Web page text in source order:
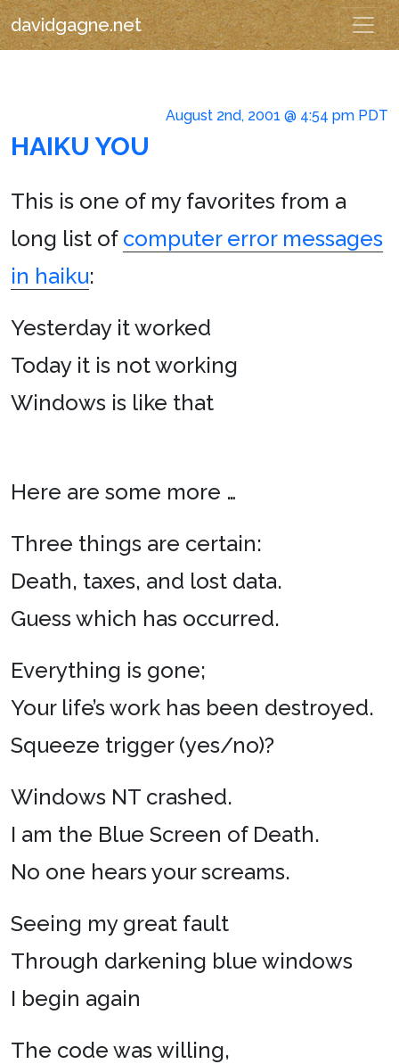
davidgagne.net
August 2nd, 2001 @ 4:54 pm PDT
HAIKU YOU
This is one of my favorites from a
long list of computer error messages
in haiku:
Yesterday it worked
Today it is not working
Windows is like that
Here are some more …
Three things are certain:
Death, taxes, and lost data.
Guess which has occurred.
Everything is gone;
Your life’s work has been destroyed.
Squeeze trigger (yes/no)?
Windows NT crashed.
I am the Blue Screen of Death.
No one hears your screams.
Seeing my great fault
Through darkening blue windows
I begin again
The code was willing,